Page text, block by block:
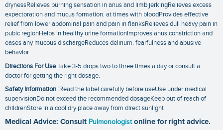
drynessRelieves burning sensation in anus and limb jerkingRelieves excess
expectoration and mucus formation. at times with bloodProvides effective
relief from lower abdominal pain and pain in flanksRelieves dull heavy pain in
pubic regionHelps in healthy urine formationImproves anus constriction and
eases any mucous dischargeReduces delirium. fearfulness and abusive
behavior
Directions For UseTake 3-5 drops two to three times a day or consult a
doctor for getting the right dosage.
Safety Information :Read the label carefully before useUse under medical
supervisionDo not exceed the recommended dosageKeep out of reach of
childrenStore in a cool dry place away from direct sunlight
Medical Advice: Consult Pulmonologist online for right advice.